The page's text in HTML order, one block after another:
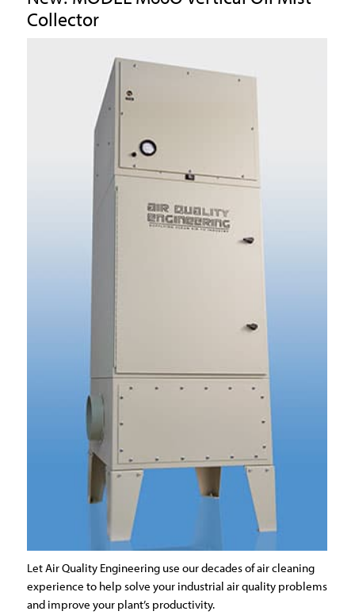
Collector
Let Air Quality Engineering use our decades of air cleaning
experience to help solve your industrial air quality problems
and improve your plant’s productivity.